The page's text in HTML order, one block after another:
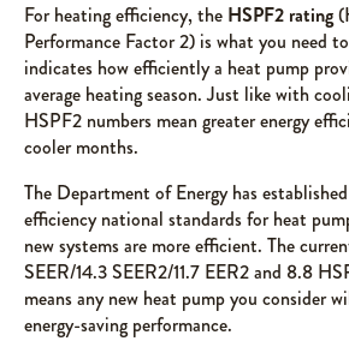
For heating efficiency, the HSPF2 rating
Performance Factor 2) is what you need
indicates how efficiently a heat pump
average heating season. Just like with
HSPF2 numbers mean greater energy
cooler months.
The Department of Energy has
efficiency national standards for heat
new systems are more efficient. The
SEER/14.3 SEER2/11.7 EER2 and 8.8
means any new heat pump you consider
energy-saving performance.